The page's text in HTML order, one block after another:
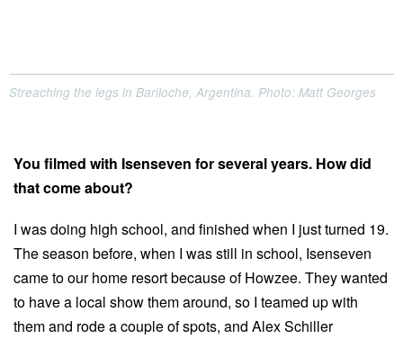
Streaching the legs in Bariloche, Argentina. Photo: Matt Georges
You filmed with Isenseven for several years. How did
that come about?
I was doing high school, and finished when I just turned 19.
The season before, when I was still in school, Isenseven
came to our home resort because of Howzee. They wanted
to have a local show them around, so I teamed up with
them and rode a couple of spots, and Alex Schiller